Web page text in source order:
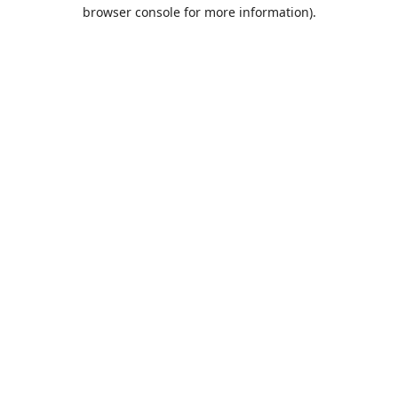
browser console for more information).